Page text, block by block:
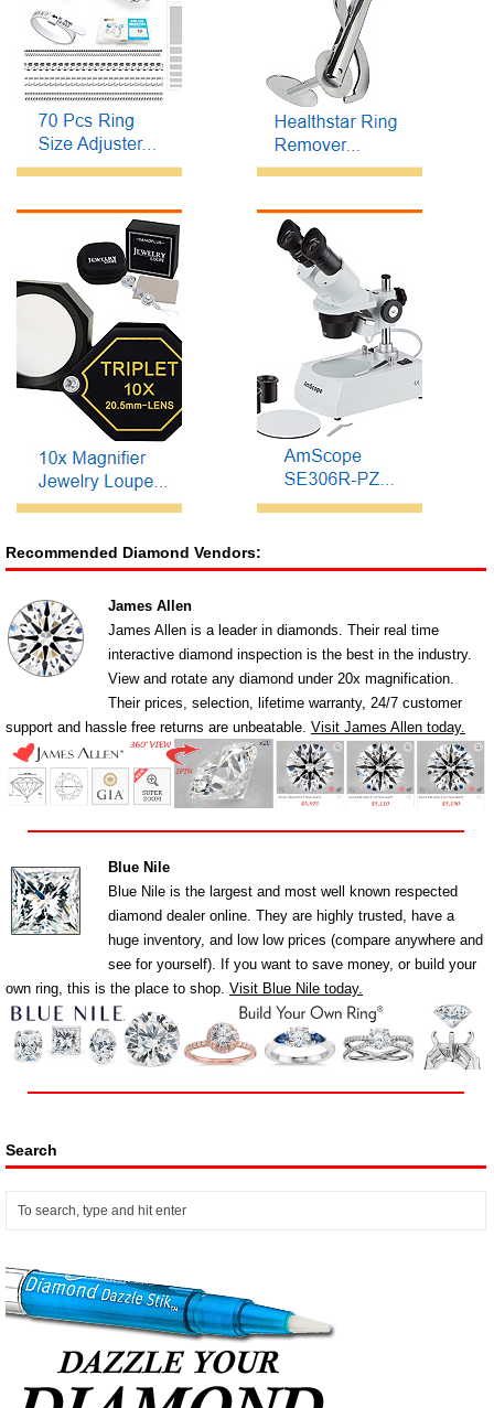
Recommended Diamond Vendors:
James Allen
James Allen is a leader in diamonds. Their real time
interactive diamond inspection is the best in the industry.
View and rotate any diamond under 20x magnification.
Their prices, selection, lifetime warranty, 24/7 customer
support and hassle free returns are unbeatable. Visit James Allen today.
Blue Nile
Blue Nile is the largest and most well known respected
diamond dealer online. They are highly trusted, have a
huge inventory, and low low prices (compare anywhere and
see for yourself). If you want to save money, or build your
own ring, this is the place to shop. Visit Blue Nile today.
Search